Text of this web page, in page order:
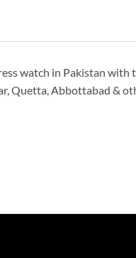
watch in Pakistan with
Quetta, Abbottabad &